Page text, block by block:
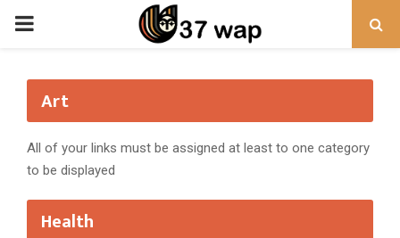
PRIMARY
Art
All of your links must be assigned at least to one category
to be displayed
Health